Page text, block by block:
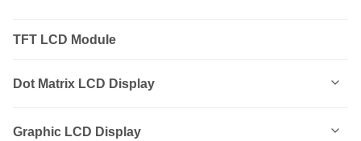
TFT LCD Module
Dot Matrix LCD Display
0801
Graphic LCD Display